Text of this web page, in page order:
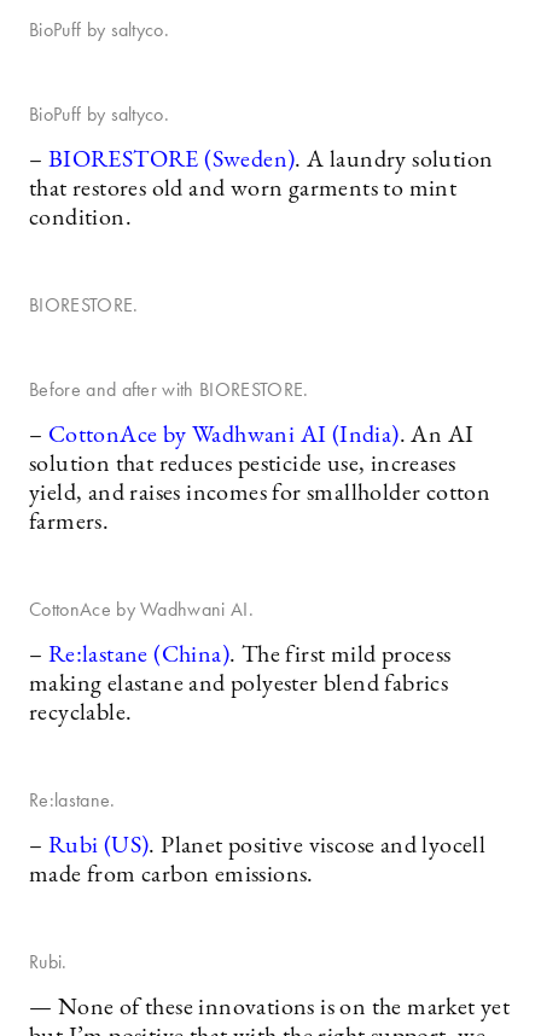
BioPuff by saltyco.
BioPuff by saltyco.
– BIORESTORE (Sweden). A laundry solution
that restores old and worn garments to mint
condition.
BIORESTORE.
Before and after with BIORESTORE.
– CottonAce by Wadhwani AI (India). An AI
solution that reduces pesticide use, increases
yield, and raises incomes for smallholder cotton
farmers.
CottonAce by Wadhwani AI.
– Re:lastane (China). The first mild process
making elastane and polyester blend fabrics
recyclable.
Re:lastane.
– Rubi (US). Planet positive viscose and lyocell
made from carbon emissions.
Rubi.
— None of these innovations is on the market yet